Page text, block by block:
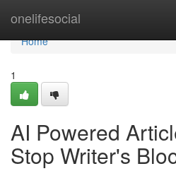
onelifesocial
Home
Home
1
AI Powered
Stop Writer's